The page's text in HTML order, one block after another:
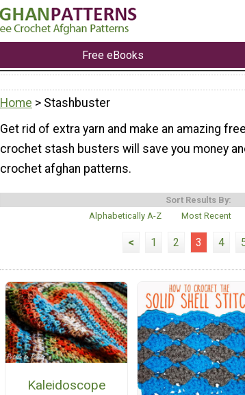
Free eBooks
Home > Stashbuster
Get rid of extra yarn and make an amazing
crochet stash busters will save you money
crochet afghan patterns.
Sort Results By:
Alphabetically A-Z
Most Recent
< 1 2 3 4
Kaleidoscope